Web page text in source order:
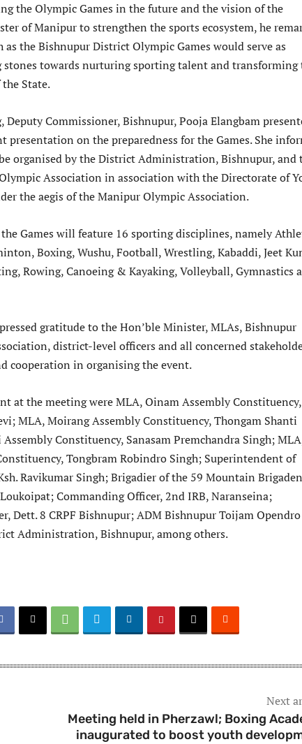
the Olympic Games in the future and the vision of the
of Manipur to strengthen the sports ecosystem, he
the Bishnupur District Olympic Games would serve as
towards nurturing sporting talent and transforming
State.
Commissioner, Bishnupur, Pooja Elangbam
presentation on the preparedness for the Games. She
organised by the District Administration, Bishnupur, and
Association in association with the Directorate of
the aegis of the Manipur Olympic Association.
Games will feature 16 sporting disciplines, namely
Boxing, Wushu, Football, Wrestling, Kabaddi, Jeet
Rowing, Canoeing & Kayaking, Volleyball, Gymnastics
gratitude to the Hon’ble Minister, MLAs, Bishnupur
district-level officers and all concerned
cooperation in organising the event.
at the meeting were MLA, Oinam Assembly Constituency,
MLA, Moirang Assembly Constituency, Thongam Shanti
Constituency, Sanasam Premchandra Singh;
Tongbram Robindro Singh; Superintendent of
Ravikumar Singh; Brigadier of the 59 Mountain Brigaden
Commanding Officer, 2nd IRB, Naranseina;
Dett. 8 CRPF Bishnupur; ADM Bishnupur Toijam
Administration, Bishnupur, among others.
Next
Meeting held in Pherzawl; Boxing
inaugurated to boost youth